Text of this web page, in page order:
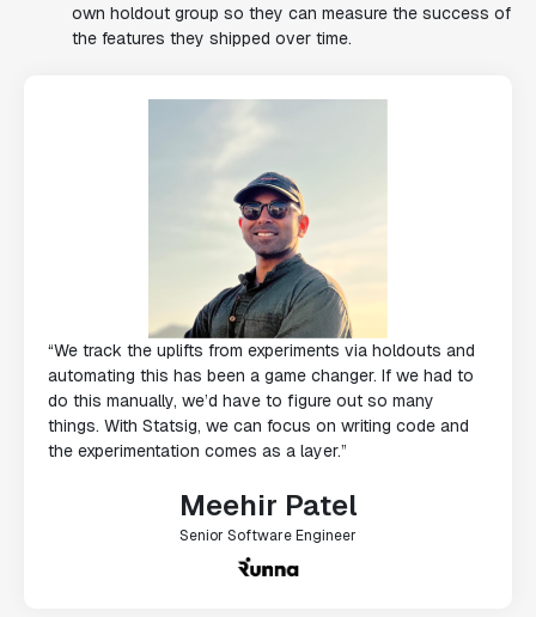
own holdout group so they can measure the success of
the features they shipped over time.
“We track the uplifts from experiments via holdouts and
automating this has been a game changer. If we had to
do this manually, we’d have to figure out so many
things. With Statsig, we can focus on writing code and
the experimentation comes as a layer.”
Meehir Patel
Senior Software Engineer